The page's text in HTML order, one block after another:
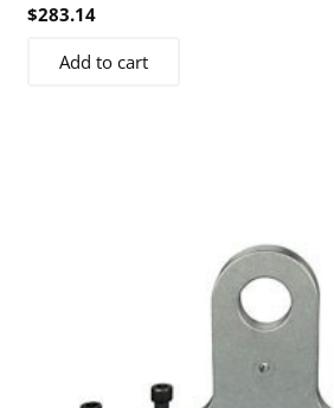
$283.14
Add to cart